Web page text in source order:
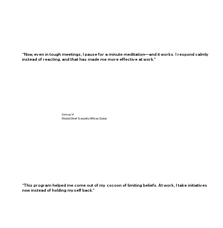
“Now, even in tough meetings, I pause for a minute meditation—and it works. I respond calmly
instead of reacting, and that has made me more effective at work.”
Srinivas M
Global Chief Security Officer, Dubai
“This program helped me come out of my cocoon of limiting beliefs. At work, I take initiatives
now instead of holding myself back.”